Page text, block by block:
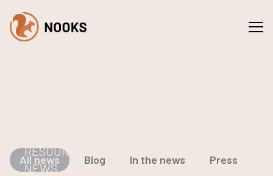
Spaces
Services
RESOURCES
NEWS
All news Blog In the news Press